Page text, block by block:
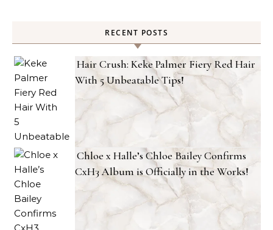
RECENT POSTS
Hair Crush: Keke Palmer Fiery Red Hair
With 5 Unbeatable Tips!
Chloe x Halle’s Chloe Bailey Confirms
CxH3 Album is Officially in the Works!